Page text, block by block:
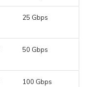
25 Gbps
50 Gbps
100 Gbps